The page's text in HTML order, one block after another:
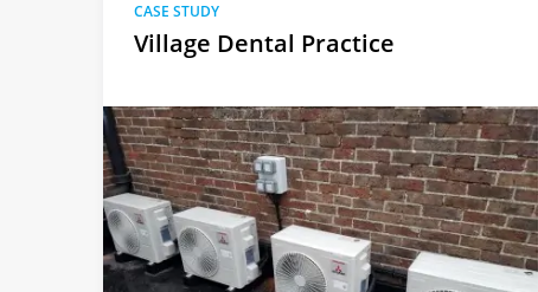
CASE STUDY
Village Dental Practice